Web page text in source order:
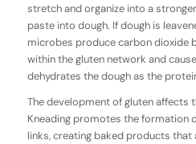
stretch and organize into a
paste into dough. If dough is
microbes produce carbon dioxide
within the gluten network and
dehydrates the dough as the
The development of gluten affects
Kneading promotes the formation
links, creating baked products that